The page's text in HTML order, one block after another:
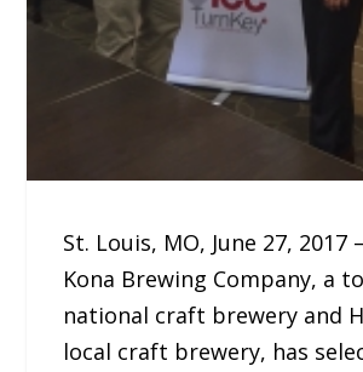
St. Louis, MO, June 27, 2017
Kona Brewing Company, a
national craft brewery and
local craft brewery, has